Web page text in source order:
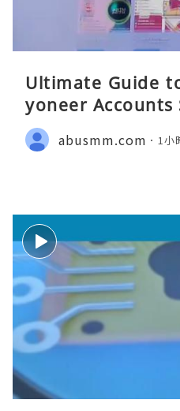
Ultimate Guide
yoneer Accounts
abusmm.com 1小